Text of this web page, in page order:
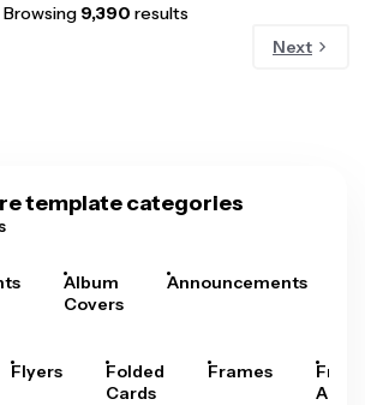
Browsing 9,390 results
Next
template categories
Album
Covers
Announcements
Flyers
Folded
Cards
Frames
Arts